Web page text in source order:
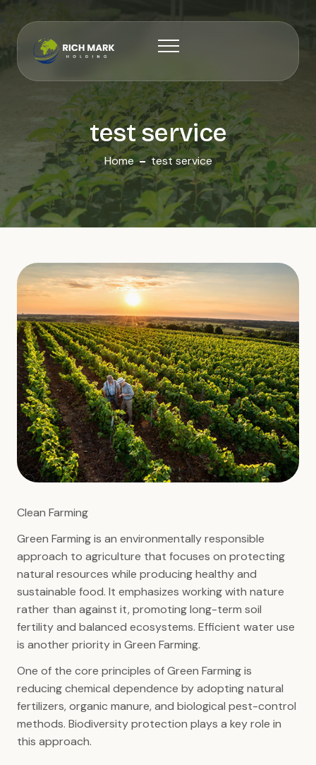
test service
Home test service
Clean Farming
Green Farming is an environmentally responsible
approach to agriculture that focuses on protecting
natural resources while producing healthy and
sustainable food. It emphasizes working with nature
rather than against it, promoting long-term soil
fertility and balanced ecosystems. Efficient water use
is another priority in Green Farming.
One of the core principles of Green Farming is
reducing chemical dependence by adopting natural
fertilizers, organic manure, and biological pest-control
methods. Biodiversity protection plays a key role in
this approach.